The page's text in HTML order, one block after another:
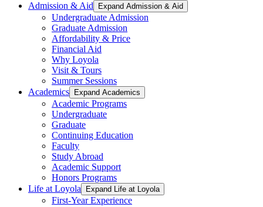
Admission & Aid
Expand Admission & Aid
Undergraduate Admission
Graduate Admission
Affordability & Price
Financial Aid
Why Loyola
Visit & Tours
Summer Sessions
Academics
Expand Academics
Academic Programs
Undergraduate
Graduate
Continuing Education
Faculty
Study Abroad
Academic Support
Honors Programs
Life at Loyola
Expand Life at Loyola
First-Year Experience